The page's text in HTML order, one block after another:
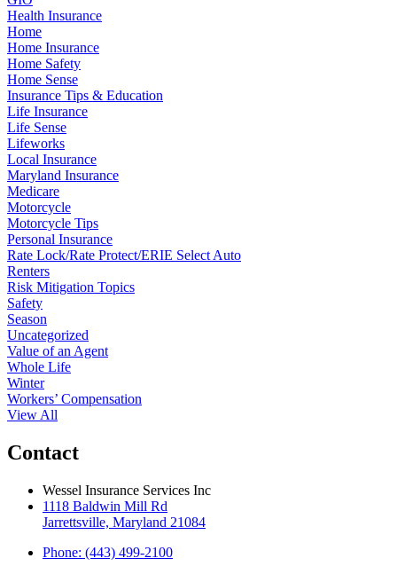
Health Insurance
Home
Home Insurance
Home Safety
Home Sense
Insurance Tips & Education
Life Insurance
Life Sense
Lifeworks
Local Insurance
Maryland Insurance
Medicare
Motorcycle
Motorcycle Tips
Personal Insurance
Rate Lock/Rate Protect/ERIE Select Auto
Renters
Risk Mitigation Topics
Safety
Season
Uncategorized
Value of an Agent
Whole Life
Winter
Workers’ Compensation
View All
Contact
Wessel Insurance Services Inc
1118 Baldwin Mill Rd
Jarrettsville, Maryland 21084
Phone: (443) 499-2100